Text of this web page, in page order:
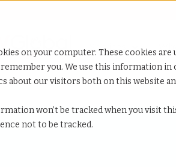
on your computer. These cookies
remember you. We use this information
about our visitors both on this website
won’t be tracked when you visit
not to be tracked.
Show submenu for
Services
agency»Fargo north dakota